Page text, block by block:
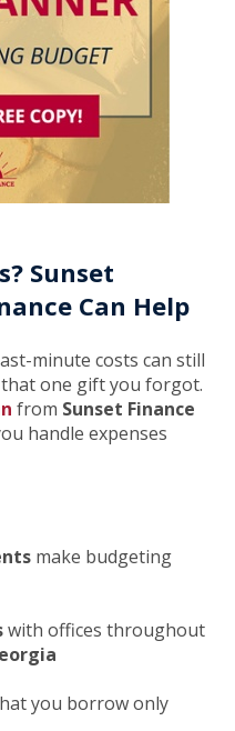
Sunset
Can Help
minute costs can still
one gift you forgot.
from Sunset Finance
handle expenses
make budgeting
with offices throughout
you borrow only